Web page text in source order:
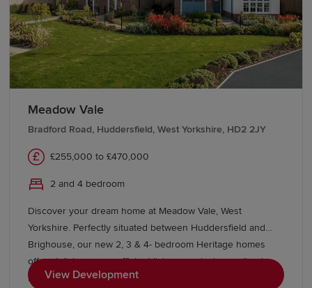
Meadow Vale
Bradford Road, Huddersfield, West Yorkshire, HD2 2JY
£255,000 to £470,000
2 and 4 bedroom
Discover your dream home at Meadow Vale, West
Yorkshire. Perfectly situated between Huddersfield and
Brighouse, our new 2, 3 & 4- bedroom Heritage homes
offer stylish, energy-efficient living near lush woodlands.
Enjoy local amenities like shops, cafes, and schools, plus
View Development